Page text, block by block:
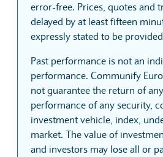
error-free. Prices, quotes and
delayed by at least fifteen
expressly stated to be
Past performance is not an
performance. Communify
not guarantee the return of
performance of any security,
investment vehicle, index,
market. The value of
and investors may lose all or